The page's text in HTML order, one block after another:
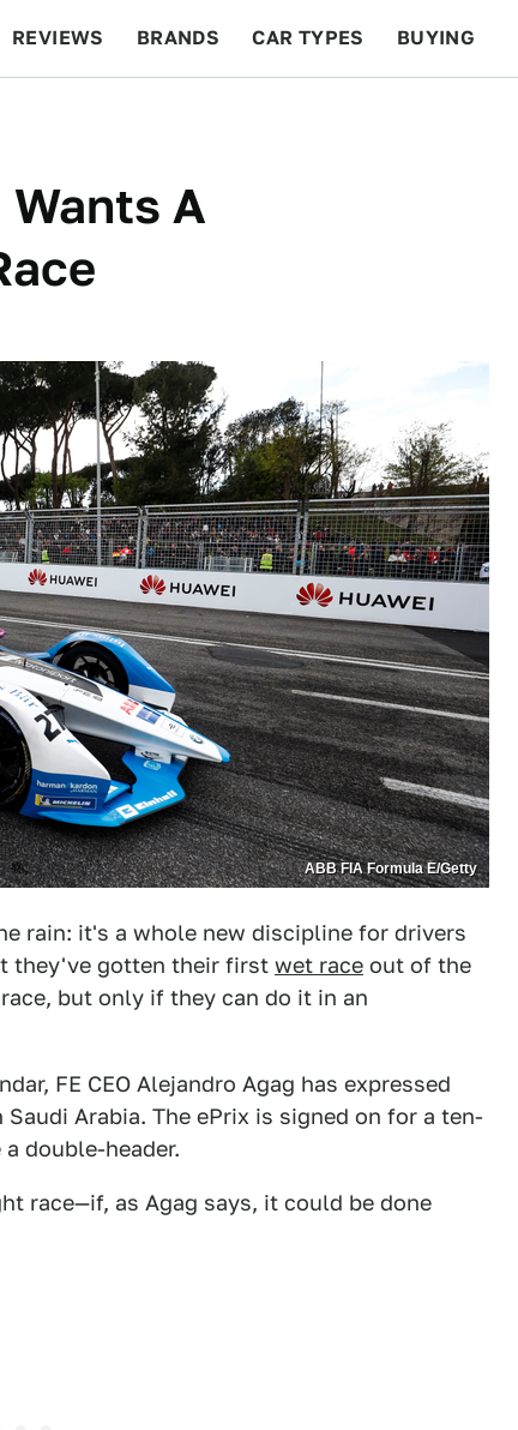
REVIEWS BRANDS CAR TYPES BUYING
Wants A
ABB FIA Formula E/Getty
rain: it's a whole new discipline for drivers
they've gotten their first wet race out of the
but only if they can do it in an
FE CEO Alejandro Agag has expressed
Arabia. The ePrix is signed on for a ten-
double-header.
race—if, as Agag says, it could be done